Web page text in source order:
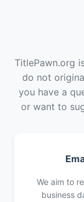
TitlePawn.org
do not
you have a
or want to
We aim to
business